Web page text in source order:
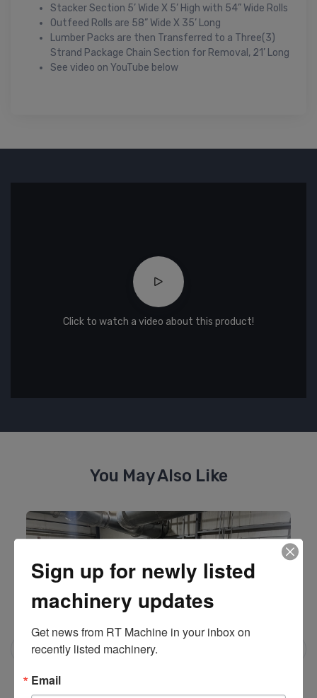
Stacker Section 5’ Wide X 5’ High with 54” Wide Rolls
Outfeed Rolls are 58” Wide X 35’ Long
Lumber Packs are then Transferred to a Three(3)
Strand Package Chain Section for Removal, 21’ Long
See video on YouTube below
Click to watch a video about this product!
You May Also Like
Sign up for newly listed
machinery updates
Get news from RT Machine in your inbox on
recently listed machinery.
Email